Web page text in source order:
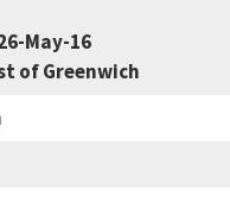
May-16
of Greenwich